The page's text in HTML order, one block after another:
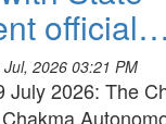
official…
Jul, 2026 03:21 PM
July 2026: The